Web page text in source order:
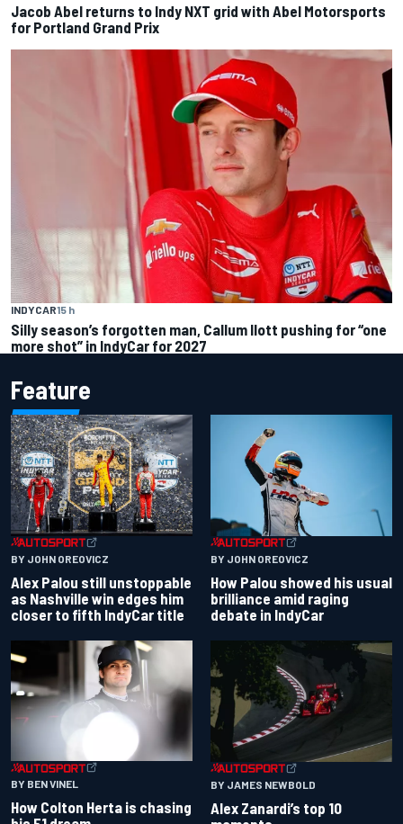
Jacob Abel returns to Indy NXT grid with Abel Motorsports
for Portland Grand Prix
INDYCAR15 h
Silly season’s forgotten man, Callum Ilott pushing for “one
more shot” in IndyCar for 2027
Feature
BY JOHN OREOVICZ
Alex Palou still unstoppable
as Nashville win edges him
closer to fifth IndyCar title
BY JOHN OREOVICZ
How Palou showed his usual
brilliance amid raging
debate in IndyCar
BY BEN VINEL
How Colton Herta is chasing
BY JAMES NEWBOLD
Alex Zanardi’s top 10